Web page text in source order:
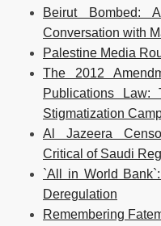
Beirut Bombed:
Conversation with
Palestine Media
The 2012
Publications Law:
Stigmatization
Al Jazeera
Critical of Saudi
`All in World
Deregulation
Remembering